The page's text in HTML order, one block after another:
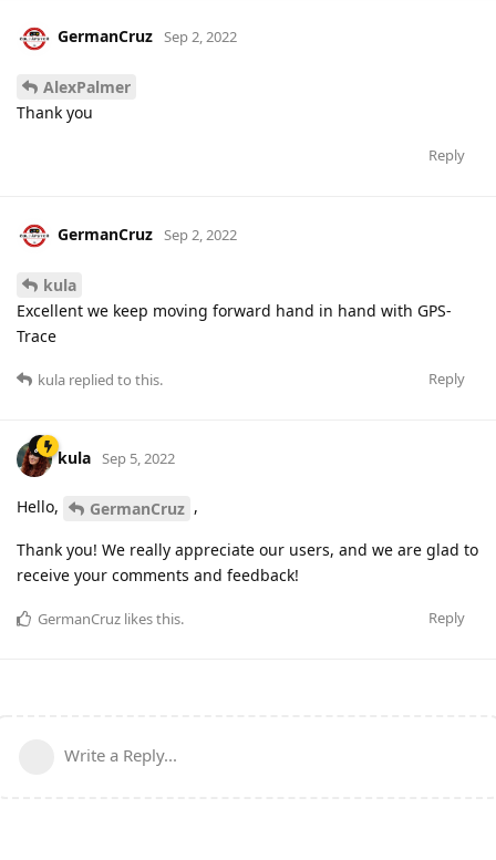
GermanCruz Sep 2, 2022
AlexPalmer
Thank you
Reply
GermanCruz Sep 2, 2022
kula
Excellent we keep moving forward hand in hand with GPS-
Trace
Reply
kula replied to this.
kula Sep 5, 2022
Hello, GermanCruz ,
Thank you! We really appreciate our users, and we are glad to
receive your comments and feedback!
Reply
GermanCruz likes this.
Write a Reply...